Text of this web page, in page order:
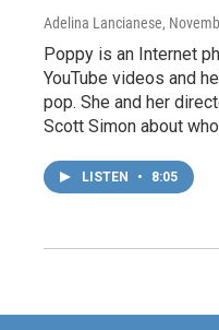
Adelina Lancianese,
Poppy is an Internet
YouTube videos and
pop. She and her
Scott Simon about
LISTEN • 8:05